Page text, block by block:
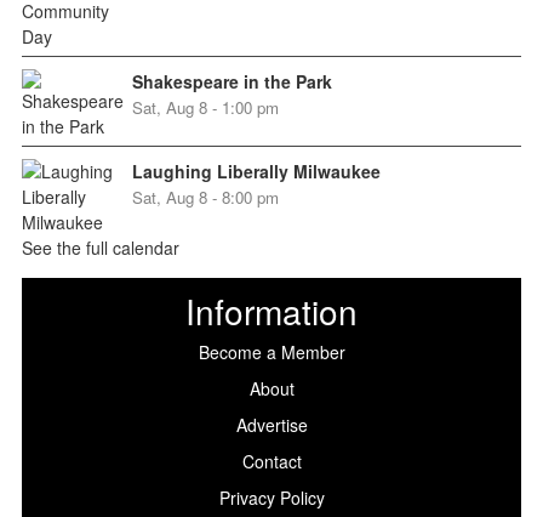
Shakespeare in the Park
Sat, Aug 8 - 1:00 pm
Laughing Liberally Milwaukee
Sat, Aug 8 - 8:00 pm
See the full calendar
Information
Become a Member
About
Advertise
Contact
Privacy Policy